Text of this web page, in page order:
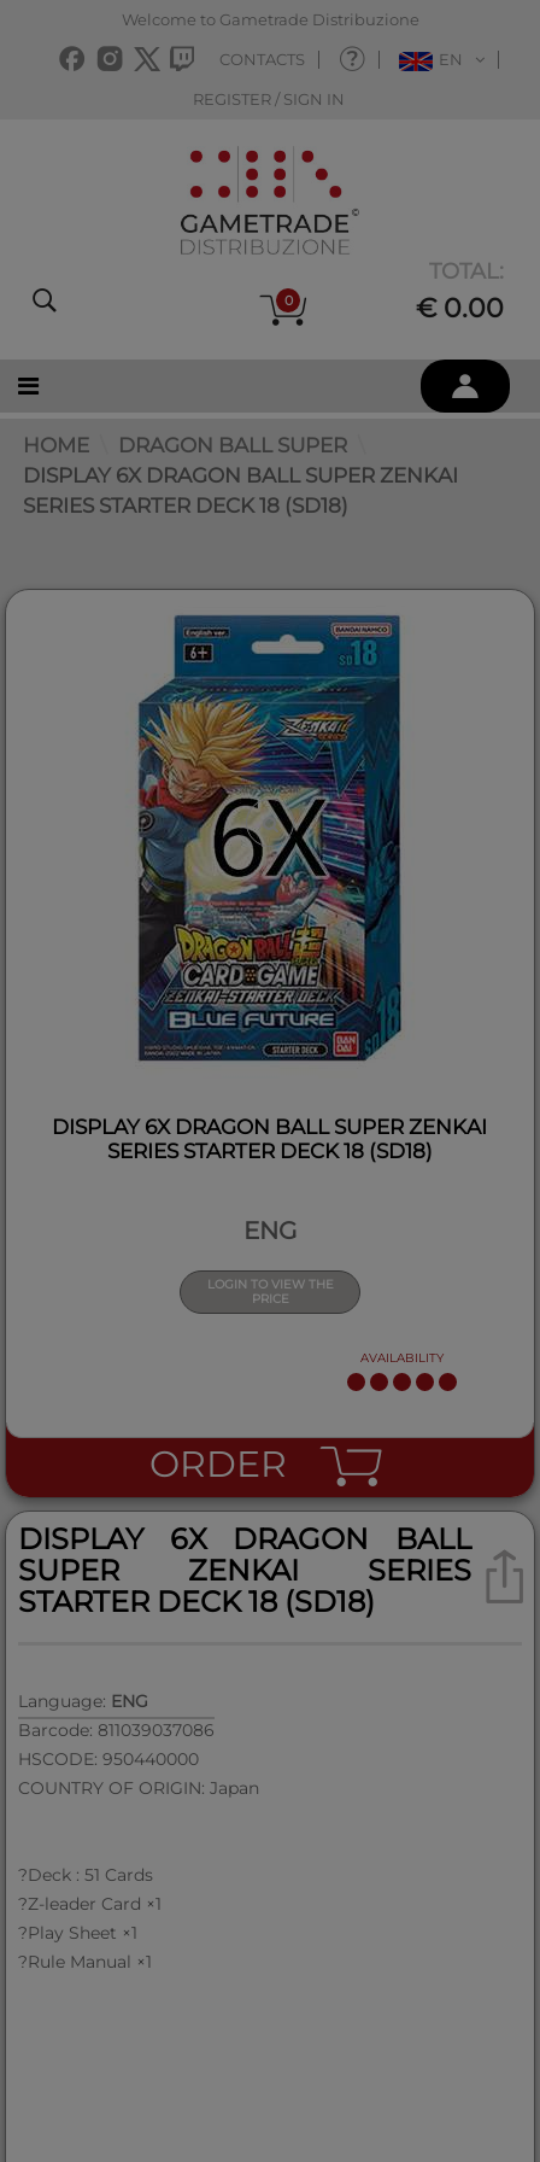
Welcome to Gametrade Distribuzione
CONTACTS EN
REGISTER / SIGN IN
0
TOTAL:
€ 0.00
HOME
DRAGON BALL SUPER
DISPLAY 6X DRAGON BALL SUPER ZENKAI
SERIES STARTER DECK 18 (SD18)
DISPLAY 6X DRAGON BALL SUPER ZENKAI
SERIES STARTER DECK 18 (SD18)
ENG
LOGIN TO VIEW THE
PRICE
AVAILABILITY
ORDER
DISPLAY 6X DRAGON BALL
SUPER ZENKAI SERIES
STARTER DECK 18 (SD18)
Language: ENG
Barcode: 811039037086
HSCODE: 950440000
COUNTRY OF ORIGIN: Japan
?Deck : 51 Cards
?Z-leader Card ×1
?Play Sheet ×1
?Rule Manual ×1